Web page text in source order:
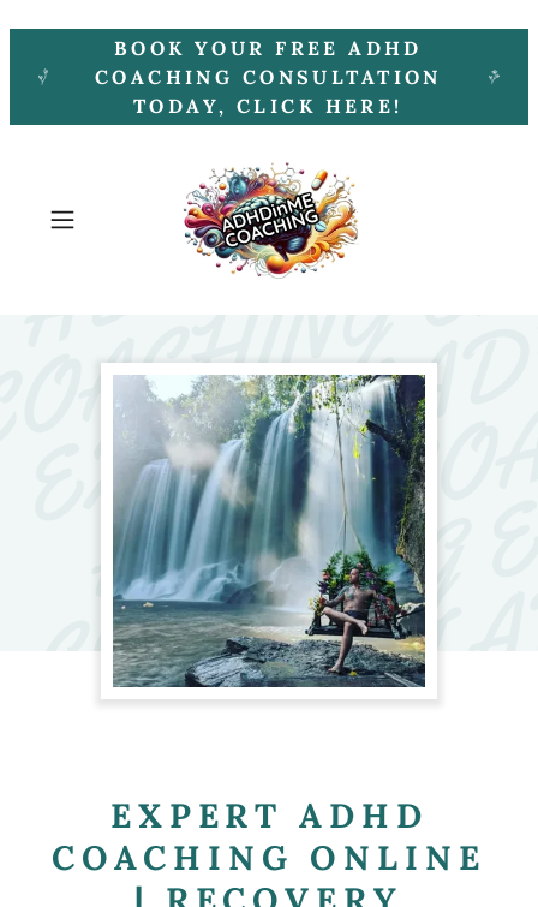
BOOK YOUR FREE ADHD
COACHING CONSULTATION
TODAY, CLICK HERE!
EXPERT ADHD
COACHING ONLINE